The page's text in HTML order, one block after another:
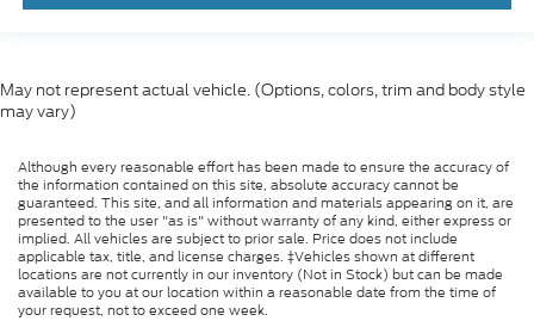
May not represent actual vehicle. (Options, colors, trim and body style
may vary)
Although every reasonable effort has been made to ensure the accuracy of
the information contained on this site, absolute accuracy cannot be
guaranteed. This site, and all information and materials appearing on it, are
presented to the user "as is" without warranty of any kind, either express or
implied. All vehicles are subject to prior sale. Price does not include
applicable tax, title, and license charges. ‡Vehicles shown at different
locations are not currently in our inventory (Not in Stock) but can be made
available to you at our location within a reasonable date from the time of
your request, not to exceed one week.